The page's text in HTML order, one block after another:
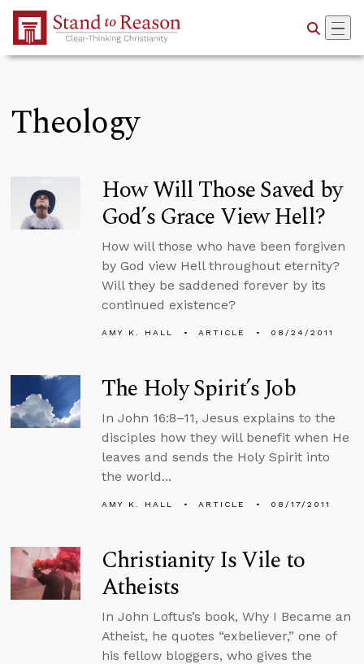
Skip to Main Content
Theology
How Will Those Saved by
God’s Grace View Hell?
How will those who have been forgiven
by God view Hell throughout eternity?
Will they be saddened forever by its
continued existence?
AMY K. HALL ARTICLE 08/24/2011
The Holy Spirit’s Job
In John 16:8–11, Jesus explains to the
disciples how they will benefit when He
leaves and sends the Holy Spirit into
the world...
AMY K. HALL ARTICLE 08/17/2011
Christianity Is Vile to
Atheists
In John Loftus’s book, Why I Became an
Atheist, he quotes “exbeliever,” one of
his fellow bloggers, who gives the